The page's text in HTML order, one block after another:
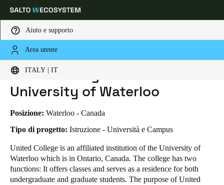
Aiuto e supporto
Area utente
ITALY | IT
Scegli la tua posizione e le impostazioni della lingua
Global Europe North America
Italy| Italiano
Germany
Deutsch
HOME INDUSTRIE
UNITED COLLEGE AT THE UNIVERSITY OF WATERLOO
United College at the
University of Waterloo
Posizione: Waterloo - Canada
Tipo di progetto: Istruzione - Università e Campus
United College is an affiliated institution of the University of
Waterloo which is in Ontario, Canada. The college has two
functions: It offers classes and serves as a residence for both
undergraduate and graduate students. The purpose of United